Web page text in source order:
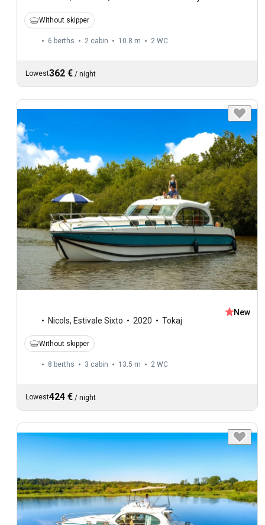
Without skipper
6 berths 2 cabin 10.8 m 2 WC
Lowest362 € / night
Nicols, Estivale Sixto 2020 Tokaj
New
Without skipper
8 berths 3 cabin 13.5 m 2 WC
Lowest424 € / night